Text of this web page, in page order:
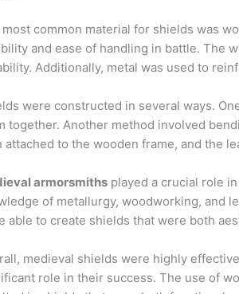
common material for shields was
and ease of handling in battle. The
Additionally, metal was used to
were constructed in several ways.
together. Another method involved
attached to the wooden frame, and the
armorsmiths played a crucial role
of metallurgy, woodworking, and
able to create shields that were both
medieval shields were highly
role in their success. The use of